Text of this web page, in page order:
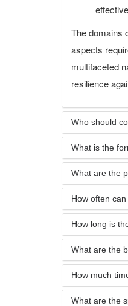
The domains
aspects
multifaceted
resilience
Who should
What is the
What are the
How often
How long is
What are the
How much
What are the